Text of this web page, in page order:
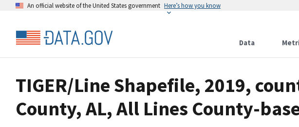
An official website of the United States government Here’s how you know
Data
TIGER/Line Shapefile, 2019,
County, AL, All Lines County-